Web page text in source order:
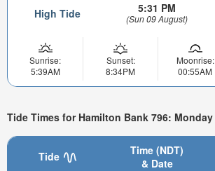
High Tide 5:31 PM
(Sun 09 August)
Sunrise:
5:39AM
Sunset:
8:34PM
Moonrise:
00:55AM
Tide Times for Hamilton Bank 796:
Tide
Time (NDT)
& Date